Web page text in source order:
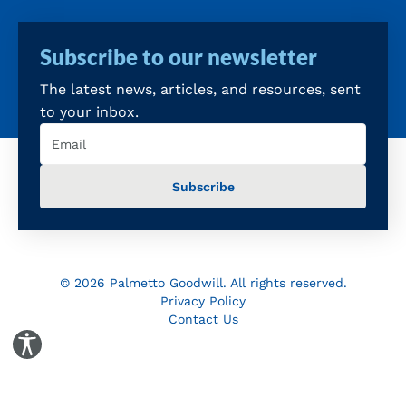
Toggle Accessibility Panel
Subscribe to our newsletter
The latest news, articles, and resources, sent
to your inbox.
© 2026 Palmetto Goodwill. All rights reserved.
Privacy Policy
Contact Us